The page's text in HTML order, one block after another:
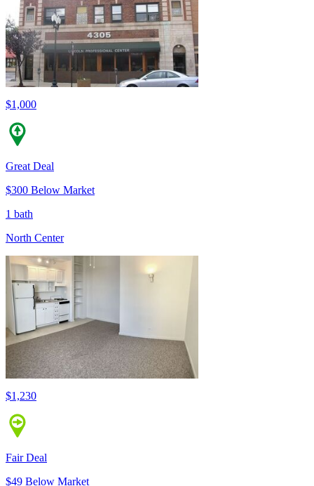
$1,000
Great Deal
$300 Below Market
1 bath
North Center
$1,230
Fair Deal
$49 Below Market